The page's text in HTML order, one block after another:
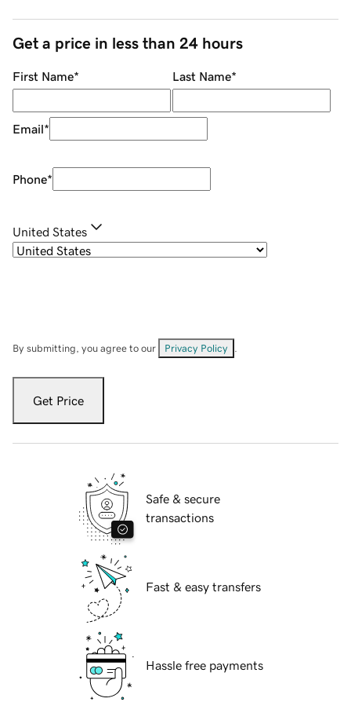
Get a price in less than 24 hours
First Name* Last Name*
Email*
Phone*
United States
By submitting, you agree to our Privacy Policy
Get Price
Safe & secure
transactions
Fast & easy transfers
Hassle free payments